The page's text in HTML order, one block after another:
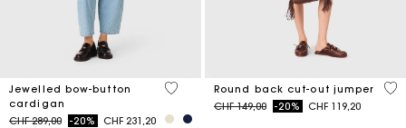
Jewelled bow-button
cardigan
Price reduced from
CHF 289,00to-20% CHF 231,20
5 out of 5 Customer Rating
Round back cut-out jumper
Price reduced from
CHF 149,00to-20% CHF 119,20
3.6